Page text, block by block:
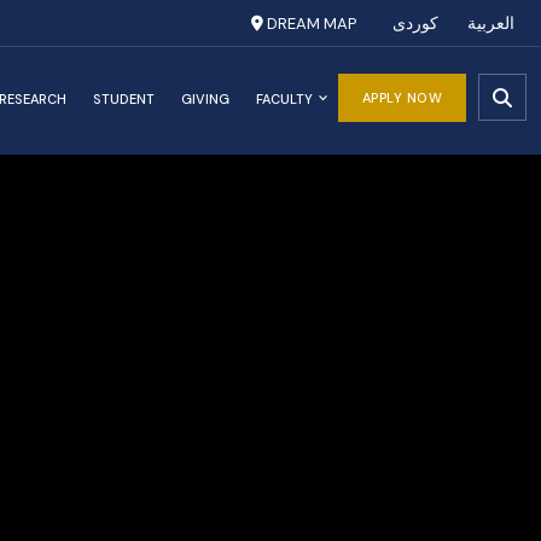
العربية کوردی DREAM MAP
APPLY NOW
STUDENT GIVING FACULTY